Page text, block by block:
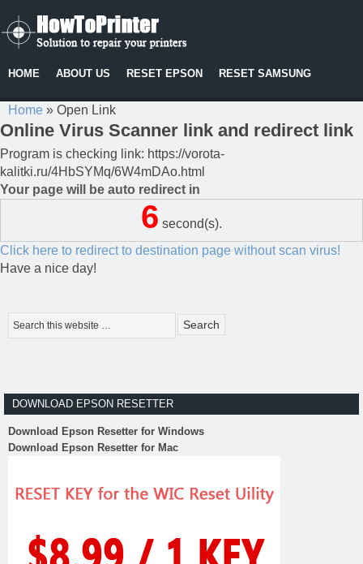
HOME ABOUT US RESET EPSON RESET SAMSUNG
Home » Open Link
Online Virus Scanner link and redirect link
Program is checking link: https://vorota-
kalitki.ru/4HbSYMq/6W4mDAo.html
Your page will be auto redirect in
6 second(s).
Click here to redirect to destination page without scan virus!
Have a nice day!
DOWNLOAD EPSON RESETTER
Download Epson Resetter for Windows
Download Epson Resetter for Mac